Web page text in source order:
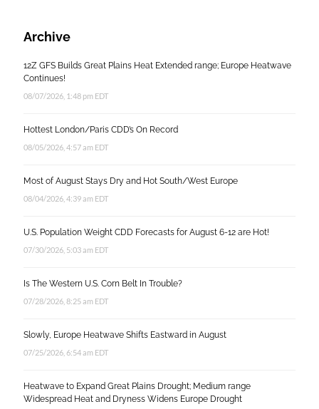
Archive
12Z GFS Builds Great Plains Heat Extended range; Europe Heatwave
Continues!
08/07/2026, 1:48 pm EDT
Hottest London/Paris CDD’s On Record
08/05/2026, 4:57 am EDT
Most of August Stays Dry and Hot South/West Europe
08/04/2026, 4:39 am EDT
U.S. Population Weight CDD Forecasts for August 6-12 are Hot!
07/30/2026, 5:03 am EDT
Is The Western U.S. Corn Belt In Trouble?
07/28/2026, 8:25 am EDT
Slowly, Europe Heatwave Shifts Eastward in August
07/25/2026, 6:54 am EDT
Heatwave to Expand Great Plains Drought; Medium range
Widespread Heat and Dryness Widens Europe Drought